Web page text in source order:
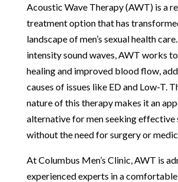
Acoustic Wave Therapy (AWT) is a
treatment option that has
landscape of men’s sexual health
intensity sound waves, AWT works
healing and improved blood flow,
causes of issues like ED and Low-T.
nature of this therapy makes it an
alternative for men seeking effective
without the need for surgery or
At Columbus Men’s Clinic, AWT is
experienced experts in a